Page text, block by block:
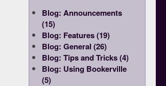
Blog: Announcements
(15)
Blog: Features (19)
Blog: General (26)
Blog: Tips and Tricks (4)
Blog: Using Bookerville
(5)